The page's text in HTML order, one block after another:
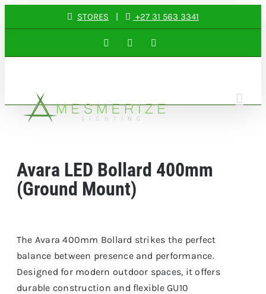
to
STORES | +27 31 563 3341
FacebookInstagram
Avara LED Bollard 400mm
(Ground Mount)
The Avara 400mm Bollard strikes the perfect
balance between presence and performance.
Designed for modern outdoor spaces, it offers
durable construction and flexible GU10